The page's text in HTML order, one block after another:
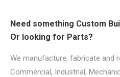
Need something Custom
Or looking for Parts?
We manufacture, fabricate and
Commercial, Industrial,